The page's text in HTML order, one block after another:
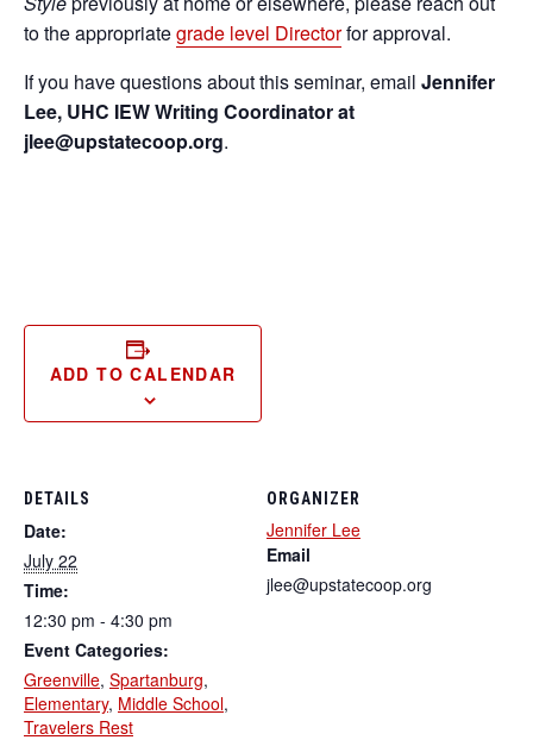
to the appropriategrade level Directorfor approval.
If you have questions about this seminar, email Jennifer
Lee, UHC IEW Writing Coordinator at
jlee@upstatecoop.org.
ADD TO CALENDAR
DETAILS
Date:
July 22
Time:
12:30 pm - 4:30 pm
Event Categories:
Greenville, Spartanburg,
Elementary, Middle School,
Travelers Rest
ORGANIZER
Jennifer Lee
Email
jlee@upstatecoop.org